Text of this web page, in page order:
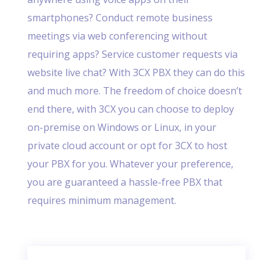
smartphones? Conduct remote business
meetings via web conferencing without
requiring apps? Service customer requests via
website live chat? With 3CX PBX they can do this
and much more. The freedom of choice doesn’t
end there, with 3CX you can choose to deploy
on-premise on Windows or Linux, in your
private cloud account or opt for 3CX to host
your PBX for you. Whatever your preference,
you are guaranteed a hassle-free PBX that
requires minimum management.